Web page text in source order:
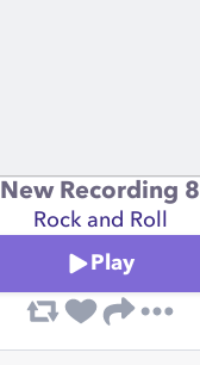
New Recording 8
Rock and Roll
Play